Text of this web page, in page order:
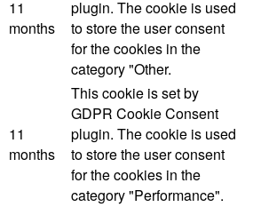
11
months
plugin. The cookie is used
to store the user consent
for the cookies in the
category "Other.
11
months
This cookie is set by
GDPR Cookie Consent
plugin. The cookie is used
to store the user consent
for the cookies in the
category "Performance".